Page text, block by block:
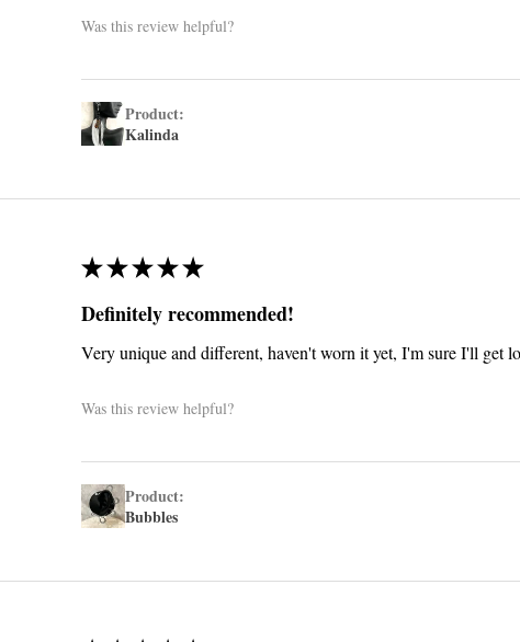
Was this review helpful?
Product:
Kalinda
★★★★★
Definitely recommended!
Very unique and different, haven't worn it yet, I'm sure I'll get
Was this review helpful?
Product:
Bubbles